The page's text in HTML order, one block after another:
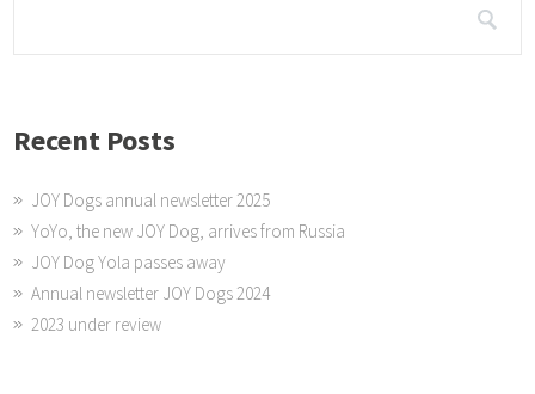
Recent Posts
JOY Dogs annual newsletter 2025
YoYo, the new JOY Dog, arrives from Russia
JOY Dog Yola passes away
Annual newsletter JOY Dogs 2024
2023 under review